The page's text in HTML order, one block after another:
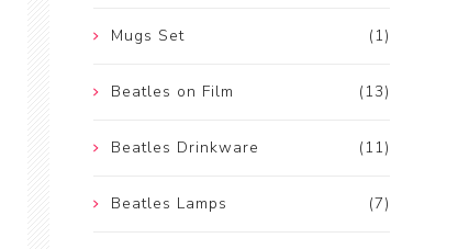
(1)
Mugs Set
(13)
Beatles on Film
(11)
Beatles Drinkware
(7)
Beatles Lamps